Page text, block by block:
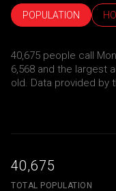
POPULATION
40,675 people call
6,568 and the largest
old. Data provided by
40,675
TOTAL POPULATION